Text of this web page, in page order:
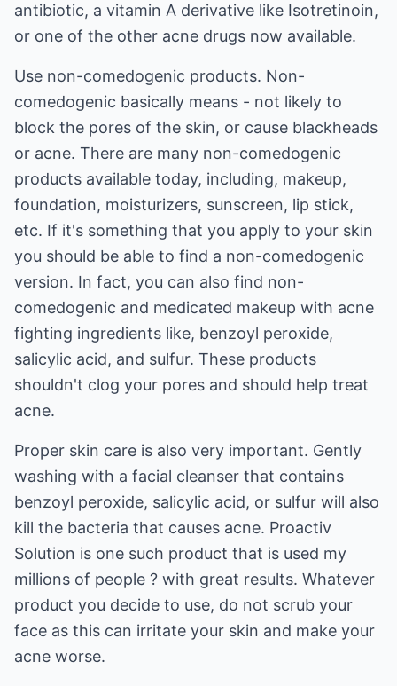
antibiotic, a vitamin A derivative like Isotretinoin,
or one of the other acne drugs now available.
Use non-comedogenic products. Non-
comedogenic basically means - not likely to
block the pores of the skin, or cause blackheads
or acne. There are many non-comedogenic
products available today, including, makeup,
foundation, moisturizers, sunscreen, lip stick,
etc. If it's something that you apply to your skin
you should be able to find a non-comedogenic
version. In fact, you can also find non-
comedogenic and medicated makeup with acne
fighting ingredients like, benzoyl peroxide,
salicylic acid, and sulfur. These products
shouldn't clog your pores and should help treat
acne.
Proper skin care is also very important. Gently
washing with a facial cleanser that contains
benzoyl peroxide, salicylic acid, or sulfur will also
kill the bacteria that causes acne. Proactiv
Solution is one such product that is used my
millions of people ? with great results. Whatever
product you decide to use, do not scrub your
face as this can irritate your skin and make your
acne worse.